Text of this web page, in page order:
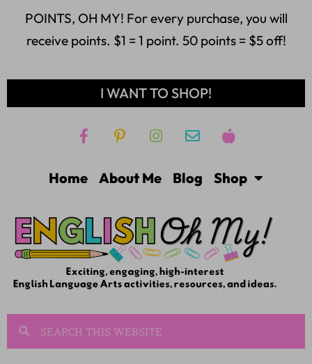
POINTS, OH MY! For every purchase, you will
receive points. $1 = 1 point. 50 points = $5 off!
I WANT TO SHOP!
Home About Me Blog Shop